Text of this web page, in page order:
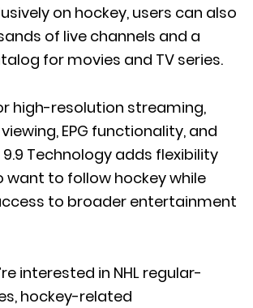
on hockey, users can also
of live channels and a
for movies and TV series.
high-resolution streaming,
EPG functionality, and
Technology adds flexibility
want to follow hockey while
to broader entertainment
interested in NHL regular-
hockey-related